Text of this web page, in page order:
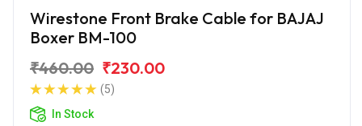
Wirestone Front Brake Cable for BAJAJ
Boxer BM-100
₹460.00 ₹230.00
(5)
In Stock